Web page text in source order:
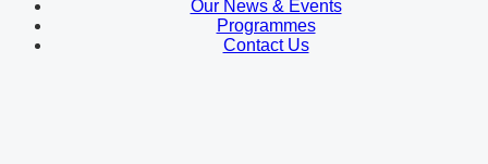
Our News & Events
Programmes
Contact Us